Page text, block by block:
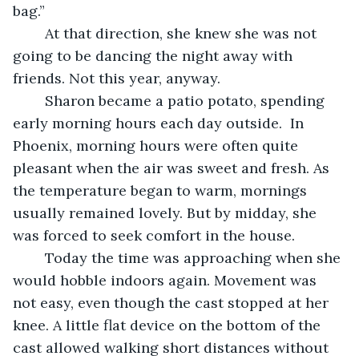
bag.”
going to be dancing the night away with
friends. Not this year, anyway.
early morning hours each day outside.  In
Phoenix, morning hours were often quite
pleasant when the air was sweet and fresh. As
the temperature began to warm, mornings
usually remained lovely. But by midday, she
was forced to seek comfort in the house.
would hobble indoors again. Movement was
not easy, even though the cast stopped at her
knee. A little flat device on the bottom of the
cast allowed walking short distances without